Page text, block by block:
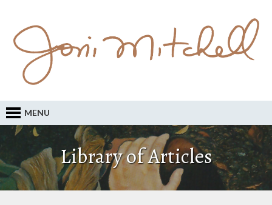
MENU
Library of Articles